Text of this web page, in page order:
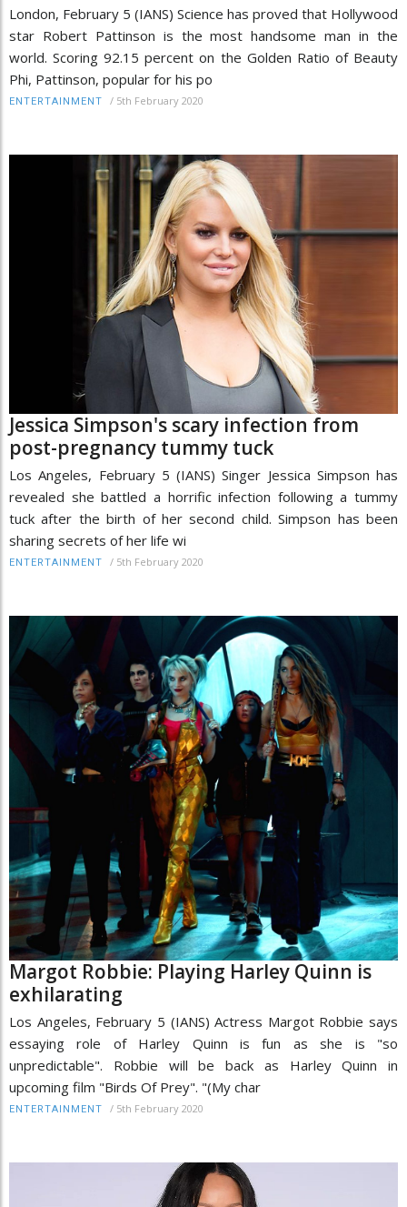
London, February 5 (IANS) Science has proved that Hollywood
star Robert Pattinson is the most handsome man in the
world. Scoring 92.15 percent on the Golden Ratio of Beauty
Phi, Pattinson, popular for his po
ENTERTAINMENT / 5th February 2020
Jessica Simpson's scary infection from
post-pregnancy tummy tuck
Los Angeles, February 5 (IANS) Singer Jessica Simpson has
revealed she battled a horrific infection following a tummy
tuck after the birth of her second child. Simpson has been
sharing secrets of her life wi
ENTERTAINMENT / 5th February 2020
Margot Robbie: Playing Harley Quinn is
exhilarating
Los Angeles, February 5 (IANS) Actress Margot Robbie says
essaying role of Harley Quinn is fun as she is "so
unpredictable". Robbie will be back as Harley Quinn in
upcoming film "Birds Of Prey". "(My char
ENTERTAINMENT / 5th February 2020